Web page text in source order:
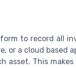
to record all
or a cloud based
asset. This